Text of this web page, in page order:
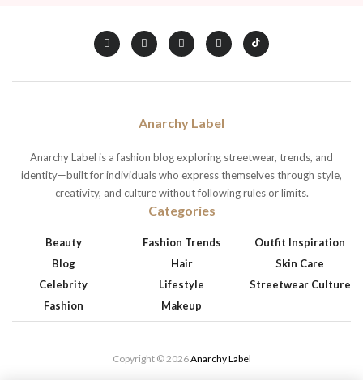
Anarchy Label
Anarchy Label is a fashion blog exploring streetwear, trends, and
identity—built for individuals who express themselves through style,
creativity, and culture without following rules or limits.
Categories
Beauty
Blog
Celebrity
Fashion
Fashion Trends
Hair
Lifestyle
Makeup
Outfit Inspiration
Skin Care
Streetwear Culture
Copyright © 2026Anarchy Label